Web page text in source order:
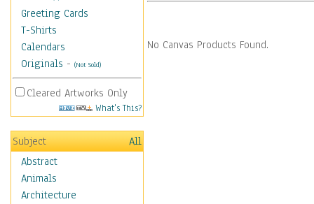
Greeting Cards
T-Shirts
Calendars
Originals - (Not Sold)
Cleared Artworks Only
What's This?
Subject
All
Abstract
Animals
Architecture
No Canvas Products Found.